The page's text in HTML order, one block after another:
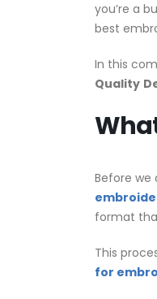
you’re a
best
In this
Quality
Before we
format
This
for